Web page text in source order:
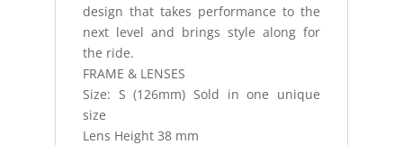
design that takes performance to the
next level and brings style along for
the ride.
FRAME & LENSES
Size: S (126mm) Sold in one unique
size
Lens Height 38 mm